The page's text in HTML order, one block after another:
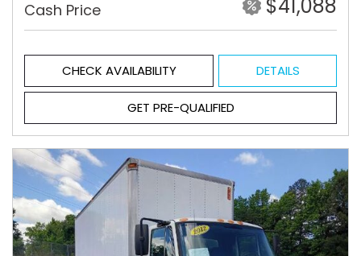
Cash Price $41,088
CHECK AVAILABILITY DETAILS
GET PRE-QUALIFIED